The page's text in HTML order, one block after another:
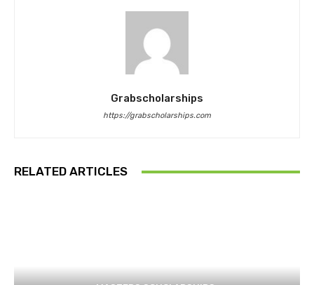
Grabscholarships
https://grabscholarships.com
RELATED ARTICLES